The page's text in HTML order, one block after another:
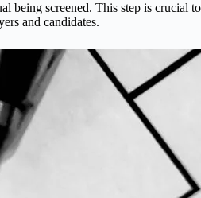
screened. This step is crucial
and candidates.